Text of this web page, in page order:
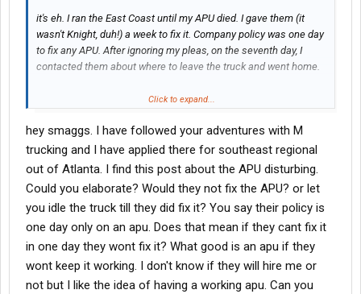
it's eh. I ran the East Coast until my APU died. I gave them (it
wasn't Knight, duh!) a week to fix it. Company policy was one day
to fix any APU. After ignoring my pleas, on the seventh day, I
contacted them about where to leave the truck and went home.
Not doing anything. Totally unemployed at the moment. I had a
warehouse guys were jealous as hell! Why was I fired? I refused
to do things that caused me to go over on my 11/14. I'd rather be
terminated for that than falsify my logs. Still have my license and
Click to expand...
hey smaggs. I have followed your adventures with M
trucking and I have applied there for southeast regional
out of Atlanta. I find this post about the APU disturbing.
Could you elaborate? Would they not fix the APU? or let
you idle the truck till they did fix it? You say their policy is
one day only on an apu. Does that mean if they cant fix it
in one day they wont fix it? What good is an apu if they
wont keep it working. I don't know if they will hire me or
not but I like the idea of having a working apu. Can you